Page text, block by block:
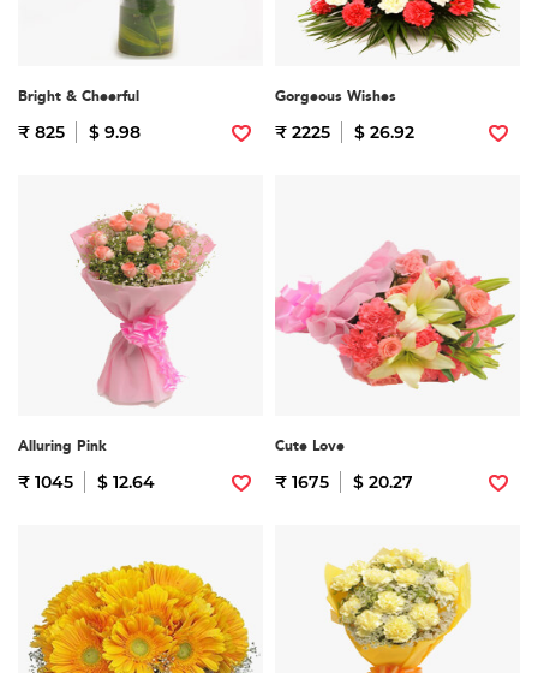
Bright & Cheerful
₹ 825 $ 9.98
Gorgeous Wishes
₹ 2225 $ 26.92
Alluring Pink
₹ 1045 $ 12.64
Cute Love
₹ 1675 $ 20.27